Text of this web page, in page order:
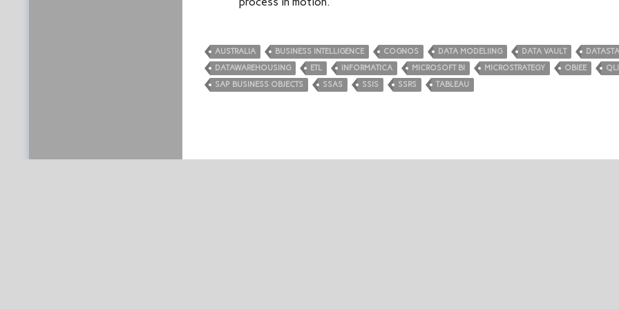
AUSTRALIA BUSINESS INTELLIGENCE COGNOS DATA MODELIING DATA VAULT
DATAWAREHOUSING
ETL INFORMATICA MICROSOFT BI MICROSTRATEGY OBIEE
SAP BUSINESS OBJECTS
SSAS SSIS SSRS TABLEAU